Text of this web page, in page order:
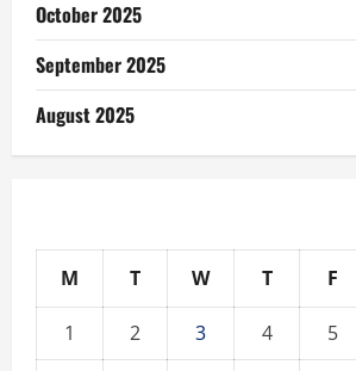
October 2025
September 2025
August 2025
M T W T F
1 2 3 4 5